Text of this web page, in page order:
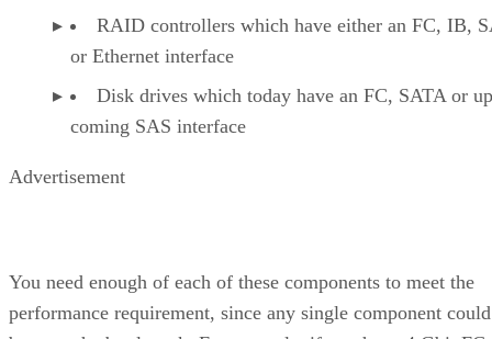
RAID controllers which have either an FC, IB,
or Ethernet interface
Disk drives which today have an FC, SATA or
coming SAS interface
Advertisement
You need enough of each of these components to meet the
performance requirement, since any single component could